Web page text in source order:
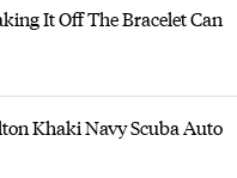
It Off The Bracelet Can
Khaki Navy Scuba Auto